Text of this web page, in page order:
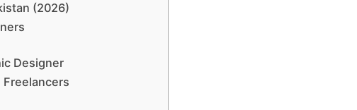
(2026)
Designer